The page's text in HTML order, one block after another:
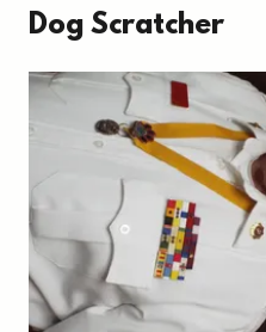
Dog Scratcher